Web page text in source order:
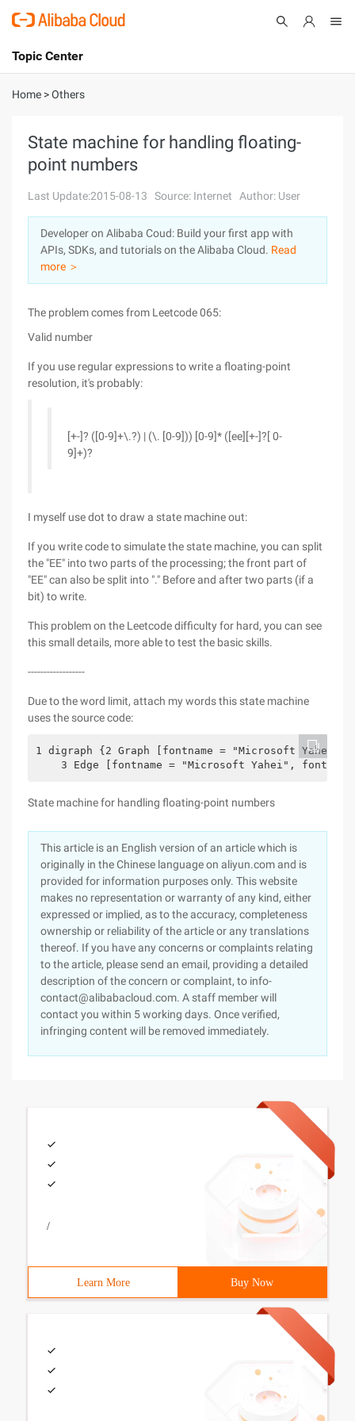
International - English
Console
Sign Up
Topic Center
About
Solutions
Pricing
Marketplace
Partners
Home >Others
State machine for handling floating-
point numbers
Last Update:2015-08-13 Source: Internet Author: User
Developer on Alibaba Coud: Build your first app with
APIs, SDKs, and tutorials on the Alibaba Cloud. Read
more ＞
The problem comes from Leetcode 065:
Valid number
If you use regular expressions to write a floating-point
resolution, it's probably:
[+-]? ([0-9]+\.?) | (\. [0-9])) [0-9]* ([ee][+-]?[ 0-
9]+)?
I myself use dot to draw a state machine out:
If you write code to simulate the state machine, you can split
the "EE" into two parts of the processing; the front part of
"EE" can also be split into "." Before and after two parts (if a
bit) to write.
This problem on the Leetcode difficulty for hard, you can see
this small details, more able to test the basic skills.
------------------
Due to the word limit, attach my words this state machine
uses the source code:
1 digraph {2 Graph [fontname = "Microsoft Yahei",
3 Edge [fontname = "Microsoft Yahei",
State machine for handling floating-point numbers
This article is an English version of an article which is
originally in the Chinese language on aliyun.com and is
provided for information purposes only. This website
makes no representation or warranty of any kind, either
expressed or implied, as to the accuracy, completeness
ownership or reliability of the article or any translations
thereof. If you have any concerns or complaints relating
to the article, please send an email, providing a detailed
description of the concern or complaint, to info-
contact@alibabacloud.com. A staff member will
contact you within 5 working days. Once verified,
infringing content will be removed immediately.
/
Learn More Buy Now